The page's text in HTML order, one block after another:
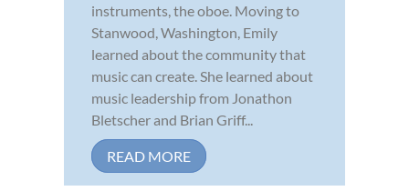
instruments, the oboe. Moving to
Stanwood, Washington, Emily
learned about the community that
music can create. She learned about
music leadership from Jonathon
Bletscher and Brian Griff...
READ MORE